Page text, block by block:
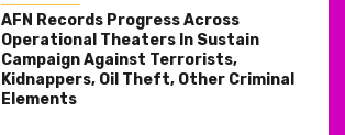
AFN Records Progress Across
Operational Theaters In Sustain
Campaign Against Terrorists,
Kidnappers, Oil Theft, Other Criminal
Elements